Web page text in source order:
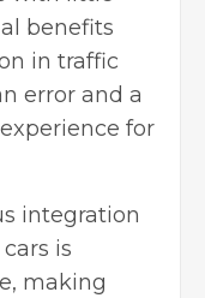
benefits
in traffic
error and a
for
integration
is
making